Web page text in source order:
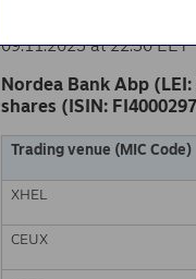
09.11.2023 at 22.30 EET
Nordea Bank Abp
shares (ISIN:
Trading venue (MIC Code)
XHEL
CEUX